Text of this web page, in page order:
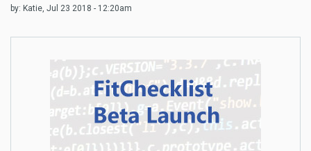
by: Katie , Jul 23 2018 - 12:20am